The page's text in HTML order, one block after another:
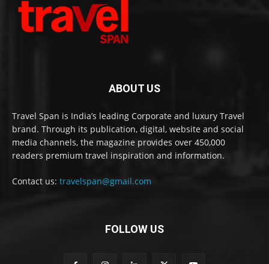
ABOUT US
Travel Span is India’s leading Corporate and luxury Travel
brand. Through its publication, digital, website and social
media channels, the magazine provides over 450,000
readers premium travel inspiration and information.
Contact us: travelspan@gmail.com
FOLLOW US